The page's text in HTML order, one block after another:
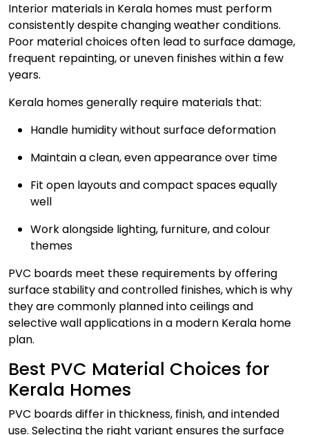
Interior materials in Kerala homes must perform
consistently despite changing weather conditions.
Poor material choices often lead to surface damage,
frequent repainting, or uneven finishes within a few
years.
Kerala homes generally require materials that:
Handle humidity without surface deformation
Maintain a clean, even appearance over time
Fit open layouts and compact spaces equally
well
Work alongside lighting, furniture, and colour
themes
PVC boards meet these requirements by offering
surface stability and controlled finishes, which is why
they are commonly planned into ceilings and
selective wall applications in a modern Kerala home
plan.
Best PVC Material Choices for
Kerala Homes
PVC boards differ in thickness, finish, and intended
use. Selecting the right variant ensures the surface